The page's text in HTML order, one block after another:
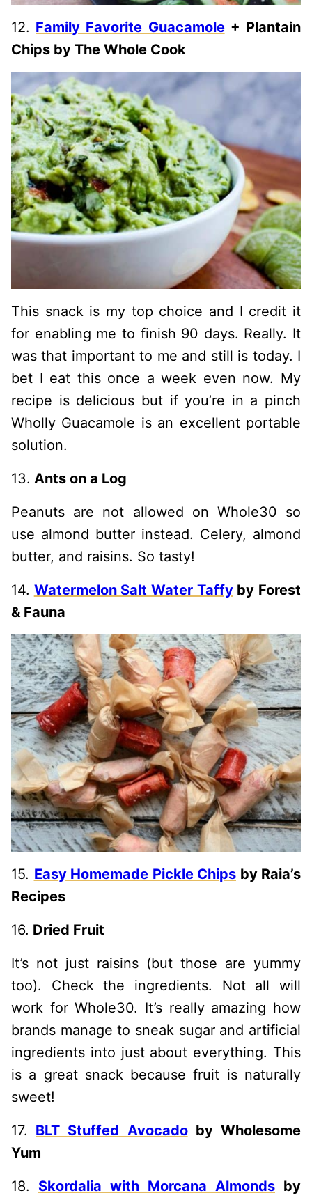
12. Family Favorite Guacamole+ Plantain
Chips by The Whole Cook
This snack is my top choice and I credit it
for enabling me to finish 90 days. Really. It
was that important to me and still is today. I
bet I eat this once a week even now. My
recipe is delicious but if you’re in a pinch
Wholly Guacamole is an excellent portable
solution.
13. Ants on a Log
Peanuts are not allowed on Whole30 so
use almond butter instead. Celery, almond
butter, and raisins. So tasty!
14. Watermelon Salt Water Taffyby Forest
& Fauna
15. Easy Homemade Pickle Chips by Raia’s
Recipes
16. Dried Fruit
It’s not just raisins (but those are yummy
too). Check the ingredients. Not all will
work for Whole30. It’s really amazing how
brands manage to sneak sugar and artificial
ingredients into just about everything. This
is a great snack because fruit is naturally
sweet!
17. BLT Stuffed Avocadoby Wholesome
Yum
18.
Skordalia with Morcana Almonds by